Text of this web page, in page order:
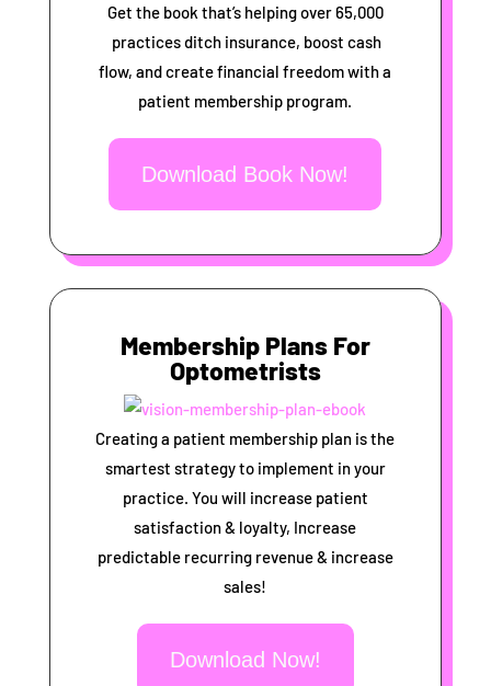
Get the book that’s helping over 65,000
practices ditch insurance, boost cash
flow, and create financial freedom with a
patient membership program.
Download Book Now!
Membership Plans For
Optometrists
Creating a patient membership plan is the
smartest strategy to implement in your
practice. You will increase patient
satisfaction & loyalty, Increase
predictable recurring revenue & increase
sales!
Download Now!